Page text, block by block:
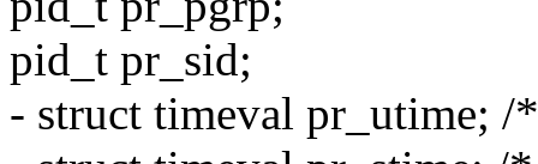
pid_t pr_sid;
- struct timeval pr_utime; /